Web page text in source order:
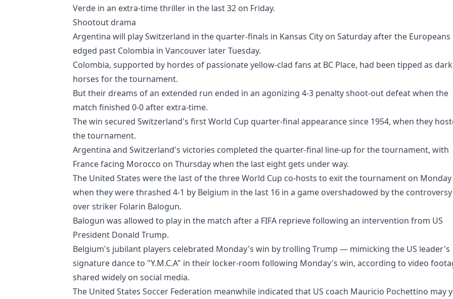
Verde in an extra-time thriller in the last 32 on Friday.
Shootout drama
Argentina will play Switzerland in the quarter-finals in Kansas City on Saturday after the Europeans
edged past Colombia in Vancouver later Tuesday.
Colombia, supported by hordes of passionate yellow-clad fans at BC Place, had been tipped as dark
horses for the tournament.
But their dreams of an extended run ended in an agonizing 4-3 penalty shoot-out defeat when the
match finished 0-0 after extra-time.
The win secured Switzerland's first World Cup quarter-final appearance since 1954, when they
the tournament.
Argentina and Switzerland's victories completed the quarter-final line-up for the tournament, with
France facing Morocco on Thursday when the last eight gets under way.
The United States were the last of the three World Cup co-hosts to exit the tournament on Monday
when they were thrashed 4-1 by Belgium in the last 16 in a game overshadowed by the controversy
over striker Folarin Balogun.
Balogun was allowed to play in the match after a FIFA reprieve following an intervention from US
President Donald Trump.
Belgium's jubilant players celebrated Monday's win by trolling Trump — mimicking the US leader's
signature dance to "Y.M.C.A" in their locker-room following Monday's win, according to video
shared widely on social media.
The United States Soccer Federation meanwhile indicated that US coach Mauricio Pochettino may